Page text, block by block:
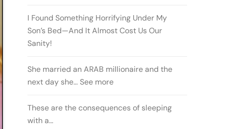
I Found Something Horrifying Under My
Son’s Bed—And It Almost Cost Us Our
Sanity!
She married an ARAB millionaire and the
next day she… See more
These are the consequences of sleeping
with a…